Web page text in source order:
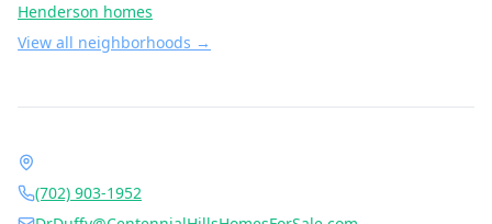
Henderson homes
View all neighborhoods →
(702) 903-1952